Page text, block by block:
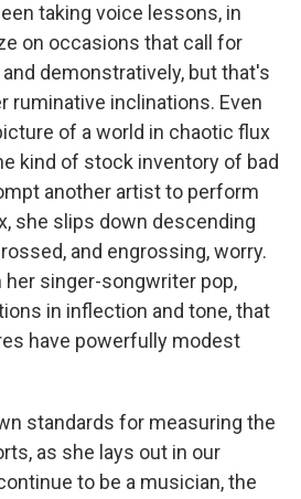
taking voice lessons, in
on occasions that call for
demonstratively, but that's
ruminative inclinations. Even
of a world in chaotic flux
kind of stock inventory of bad
another artist to perform
she slips down descending
and engrossing, worry.
her singer-songwriter pop,
in inflection and tone, that
have powerfully modest
standards for measuring the
as she lays out in our
to be a musician, the